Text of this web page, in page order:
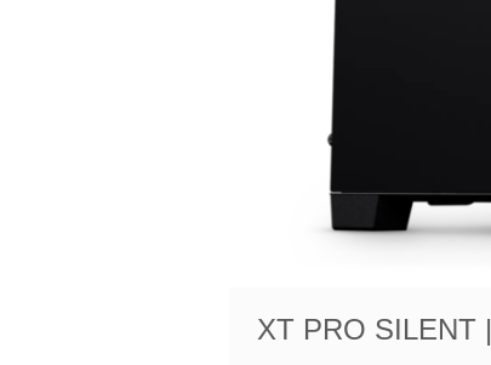
XT PRO SILENT |